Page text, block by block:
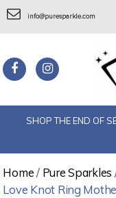
info@puresparkle.com
SHOP THE END OF
Home/ Pure Sparkles
Love Knot Ring